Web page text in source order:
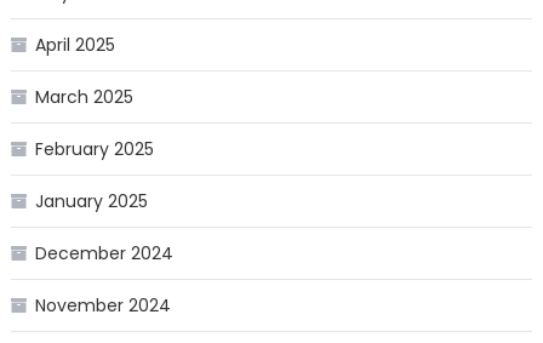
April 2025
March 2025
February 2025
January 2025
December 2024
November 2024